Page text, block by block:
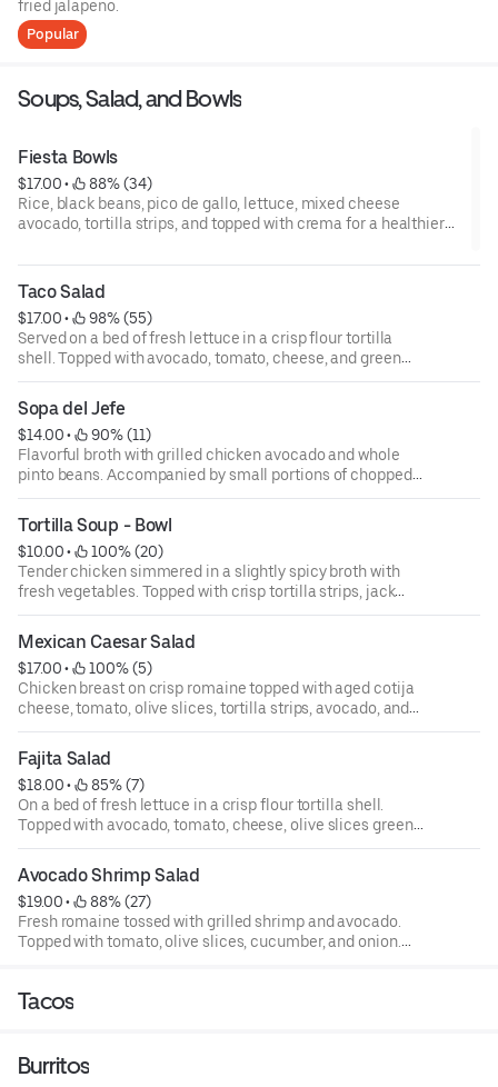
fried jalapeno.
Popular
Soups, Salad, and Bowls
Fiesta Bowls
$17.00 •
88% (34)
Rice, black beans, pico de gallo, lettuce, mixed cheese
avocado, tortilla strips, and topped with crema for a healthier
Taco Salad
$17.00 •
98% (55)
Served on a bed of fresh lettuce in a crisp flour tortilla
shell. Topped with avocado, tomato, cheese, and green
onion, and choice of dressing.
Sopa del Jefe
$14.00 •
90% (11)
Flavorful broth with grilled chicken avocado and whole
pinto beans. Accompanied by small portions of chopped
radish, cilantro, tortilla strips, and a spicy juapin sauce.
Served with a small cheese quesadilla.
Tortilla Soup - Bowl
$10.00 •
100% (20)
Tender chicken simmered in a slightly spicy broth with
fresh vegetables. Topped with crisp tortilla strips, jack
cheese, cilantro and diced avocado.
Mexican Caesar Salad
$17.00 •
100% (5)
Chicken breast on crisp romaine topped with aged cotija
cheese, tomato, olive slices, tortilla strips, avocado, and
jalapeno vinaigrette dressing.
Fajita Salad
$18.00 •
85% (7)
On a bed of fresh lettuce in a crisp flour tortilla shell.
Topped with avocado, tomato, cheese, olive slices green
onion, and grilled vegetables. Served with choice of
dressing.
Avocado Shrimp Salad
$19.00 •
88% (27)
Fresh romaine tossed with grilled shrimp and avocado.
Topped with tomato, olive slices, cucumber, and onion.
Tacos
Burritos